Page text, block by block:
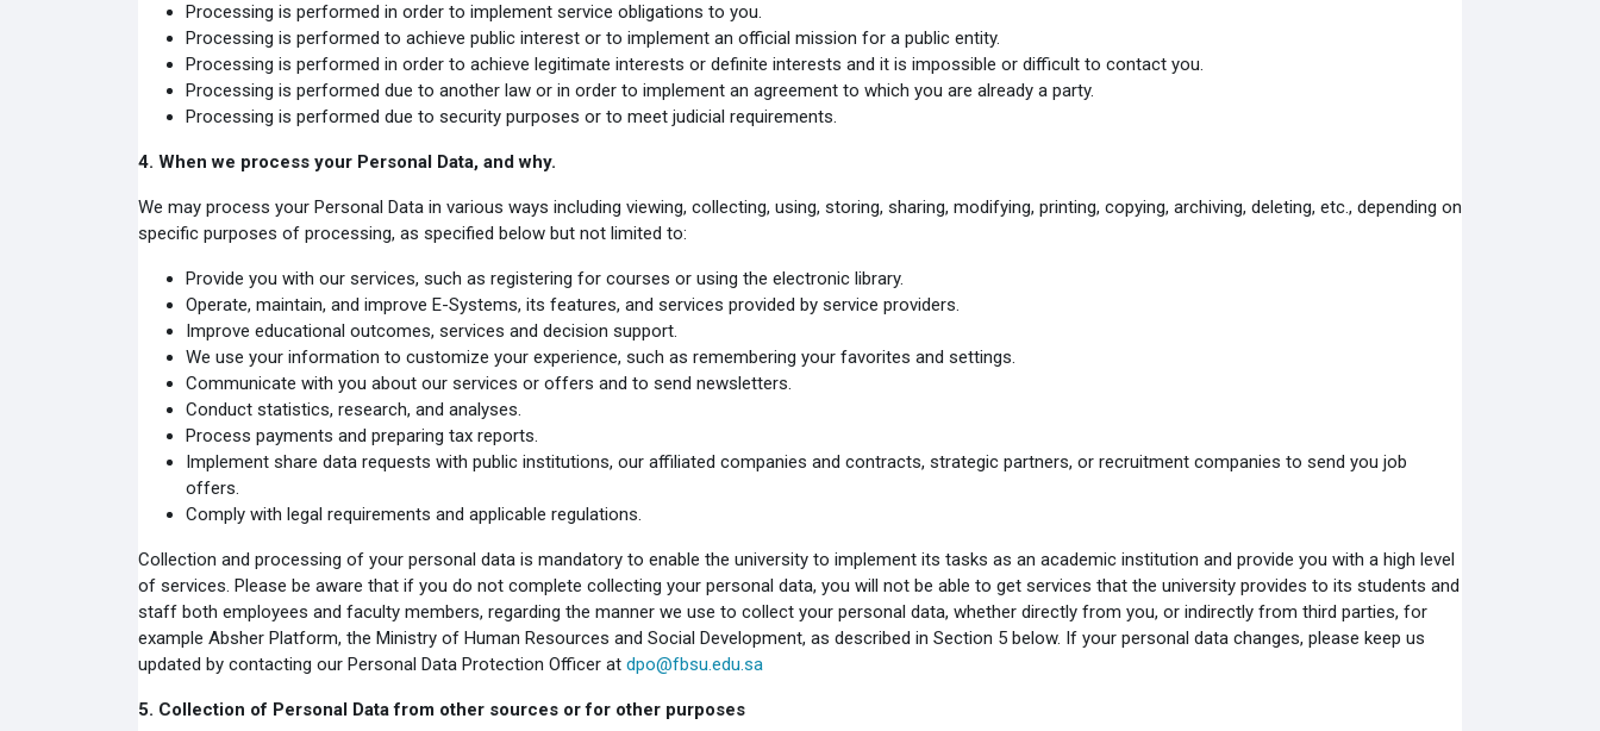
Processing is performed in order to implement service obligations to you.
Processing is performed to achieve public interest or to implement an official mission for a public entity.
Processing is performed in order to achieve legitimate interests or definite interests and it is impossible or difficult to contact you.
Processing is performed due to another law or in order to implement an agreement to which you are already a party.
Processing is performed due to security purposes or to meet judicial requirements.
4. When we process your Personal Data, and why.
We may process your Personal Data in various ways including viewing, collecting, using, storing, sharing, modifying, printing, copying, archiving, deleting, etc., depending on
specific purposes of processing, as specified below but not limited to:
Provide you with our services, such as registering for courses or using the electronic library.
Operate, maintain, and improve E-Systems, its features, and services provided by service providers.
Improve educational outcomes, services and decision support.
We use your information to customize your experience, such as remembering your favorites and settings.
Communicate with you about our services or offers and to send newsletters.
Conduct statistics, research, and analyses.
Process payments and preparing tax reports.
Implement share data requests with public institutions, our affiliated companies and contracts, strategic partners, or recruitment companies to send you job
offers.
Comply with legal requirements and applicable regulations.
Collection and processing of your personal data is mandatory to enable the university to implement its tasks as an academic institution and provide you with a high level
of services. Please be aware that if you do not complete collecting your personal data, you will not be able to get services that the university provides to its students and
staff both employees and faculty members, regarding the manner we use to collect your personal data, whether directly from you, or indirectly from third parties, for
example Absher Platform, the Ministry of Human Resources and Social Development, as described in Section 5 below. If your personal data changes, please keep us
updated by contacting our Personal Data Protection Officer at dpo@fbsu.edu.sa
5. Collection of Personal Data from other sources or for other purposes